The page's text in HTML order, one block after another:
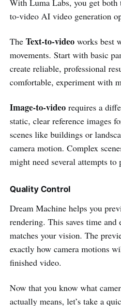
With Luma Labs, you get both
to-video AI video generation
The Text-to-video works best
movements. Start with basic
create reliable, professional
comfortable, experiment with
Image-to-video requires a
static, clear reference images
scenes like buildings or
camera motion. Complex
might need several attempts to
Quality Control
Dream Machine helps you
rendering. This saves time
matches your vision. The
exactly how camera motions
finished video.
Now that you know what
actually means, let’s take a